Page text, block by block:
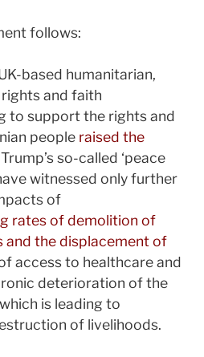
follows:
based humanitarian,
and faith
to support the rights and
people raised the
so-called ‘peace
witnessed only further
of
rates of demolition of
and the displacement of
access to healthcare and
deterioration of the
is leading to
of livelihoods.